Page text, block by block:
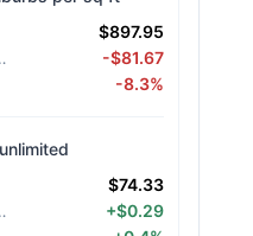
$897.95
2026
-$81.67
-8.3%
$74.33
2026
+$0.29